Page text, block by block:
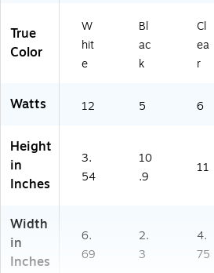
True
Color
W
hit
e
Bl
ac
k
Cl
ea
r
Watts 12 5 6
Height
in
Inches
3.
54
10
.9
11
Width
in
Inches
6.
69
2.
3
4.
75